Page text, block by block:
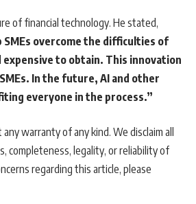
of financial technology. He stated,
SMEs overcome the difficulties of
to obtain. This innovation
In the future, AI and other
everyone in the process.”
warranty of any kind. We disclaim all
completeness, legality, or reliability of
regarding this article, please